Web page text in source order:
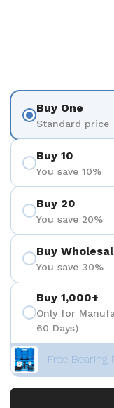
Buy One
Standard price
Buy 10
You save 10%
Buy 20
You save 20%
Buy
You save 30%
Buy 1,000+
Only for
60 Days)
+ Free Bearing